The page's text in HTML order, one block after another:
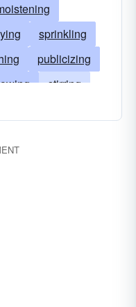
sprinkling
publicizing
stirring
plopping